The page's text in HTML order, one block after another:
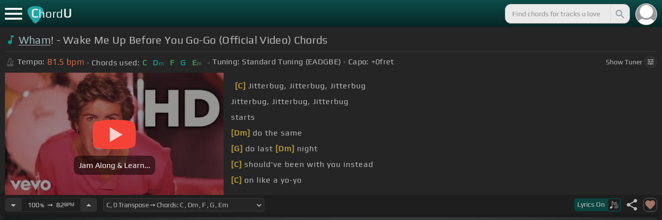
ChordU
Wham! - Wake Me Up Before You Go-Go (Official Video) Chords
Tempo: 81.5 bpm Chords used: C Dm F G Em Tuning: Standard Tuning (EADGBE) Capo: +0fret ShowTuner
Jam Along & Learn...
[C] Jitterbug, Jitterbug, Jitterbug
Jitterbug, Jitterbug, Jitterbug
starts
[Dm] do the same
[G] do last [Dm] night
[C] should've been with you instead
[C] on like a yo-yo
100%➙ 82BPM Lyrics On